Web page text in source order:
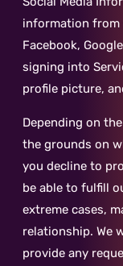
information from
Facebook,
signing into
profile picture,
Depending on
the grounds on
you decline to
be able to fulfill
extreme cases,
relationship. We
provide any